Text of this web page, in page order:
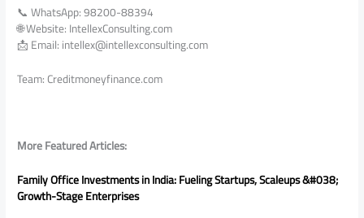
📞 WhatsApp: 98200-88394
🌐 Website: IntellexConsulting.com
📩 Email: intellex@intellexconsulting.com
Team: Creditmoneyfinance.com
More Featured Articles:
Family Office Investments in India: Fueling Startups, Scaleups &#038;
Growth-Stage Enterprises